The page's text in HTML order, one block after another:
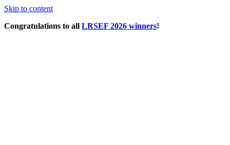
Skip to content
Congratulations to all LRSEF 2026 winners!